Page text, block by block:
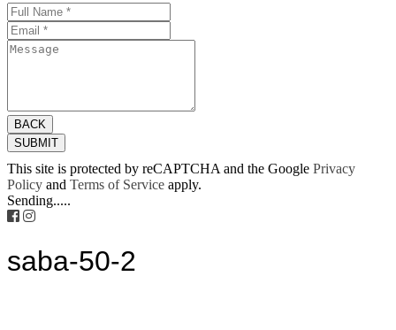
BACK
SUBMIT
This site is protected by reCAPTCHA and the Google Privacy
Policy and Terms of Service apply.
Sending.....
saba-50-2